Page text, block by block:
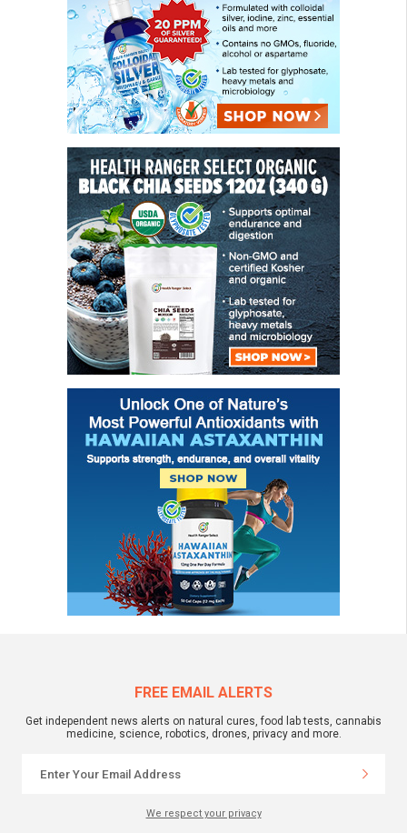
FREE EMAIL ALERTS
Get independent news alerts on natural cures, food lab tests, cannabis
medicine, science, robotics, drones, privacy and more.
We respect your privacy